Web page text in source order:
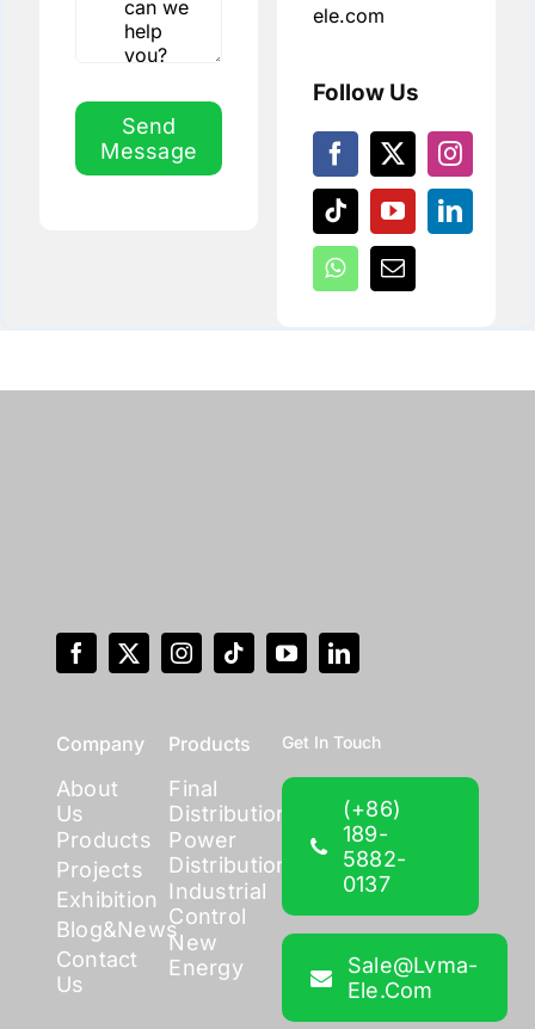
Send
Message
ele.com
Follow Us
Company
About
Us
Products
Projects
Exhibition
Blog&News
Contact
Us
Products
Final
Distribution
Power
Distribution
Industrial
Control
New
Energy
Get In Touch
(+86)
189-
5882-
0137
Sale@lvma-
Ele.com